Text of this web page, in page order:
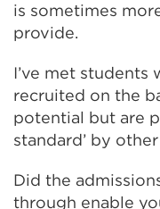
is sometimes
provide.
I’ve met
recruited on the
potential but are
standard’ by
Did the
through enable